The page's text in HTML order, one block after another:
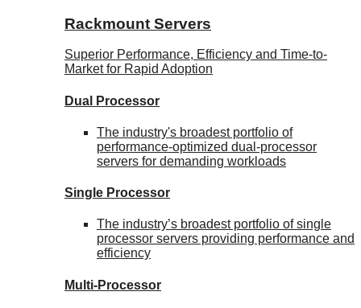
Rackmount Servers
Superior Performance, Efficiency and Time-to-
Market for Rapid Adoption
Dual Processor
The industry's broadest portfolio of
performance-optimized dual-processor
servers for demanding workloads
Single Processor
The industry’s broadest portfolio of single
processor servers providing performance and
efficiency
Multi-Processor